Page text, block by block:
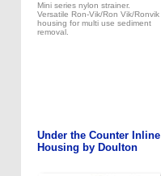
Mini series nylon strainer.
Versatile Ron-Vik/Ron Vik/Ronvik
housing for multi use sediment
removal.
Under the Counter Inline
Housing by Doulton